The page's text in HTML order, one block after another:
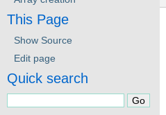
This Page
Show Source
Edit page
Quick search